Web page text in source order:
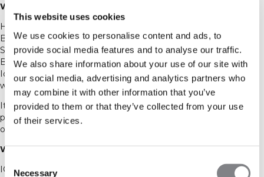
This website uses cookies
We use cookies to personalise content and ads, to
provide social media features and to analyse our traffic.
We also share information about your use of our site with
our social media, advertising and analytics partners who
may combine it with other information that you’ve
provided to them or that they’ve collected from your use
of their services.
Necessary
We would ideally want you to:
Have a passion for sales and marketing
Be structured and have a “nothing-is-impossible” mindset
Study marketing, international marketing or something similar
Be able to both work independently as well as within a team
Ideally be interested in or have a background in sports and
wellness
It’s important for us that you are a passionate and positive
person who always strives to make a great first impression to
our most important ambassadors and collaboration partners.
What we offer
ICANIWILL is growing rapidly and is always expanding and